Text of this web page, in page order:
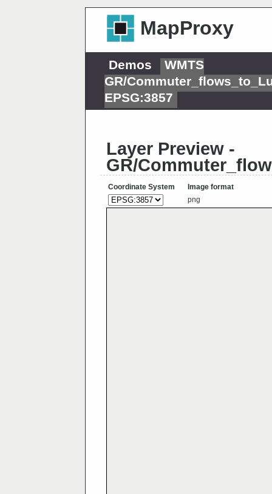
MapProxy
Demos
WMTS
GR/
EPSG:3857
Layer Preview -
GR/
Coordinate System
Image format
png